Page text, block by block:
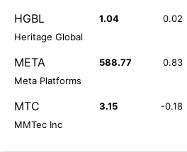
HGBL 1.04 0.02
Heritage Global
META 588.77 0.83
Meta Platforms
MTC 3.15 -0.18
MMTec Inc